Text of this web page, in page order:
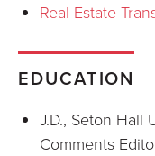
Real Estate
EDUCATION
J.D., Seton Hall
Comments